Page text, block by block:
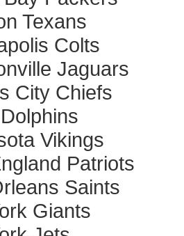
Texans
Colts
Jaguars
City Chiefs
Vikings
Patriots
Saints
Giants